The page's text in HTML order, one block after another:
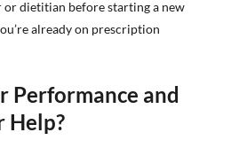
dietitian before starting a new
already on prescription
Performance and
Help?